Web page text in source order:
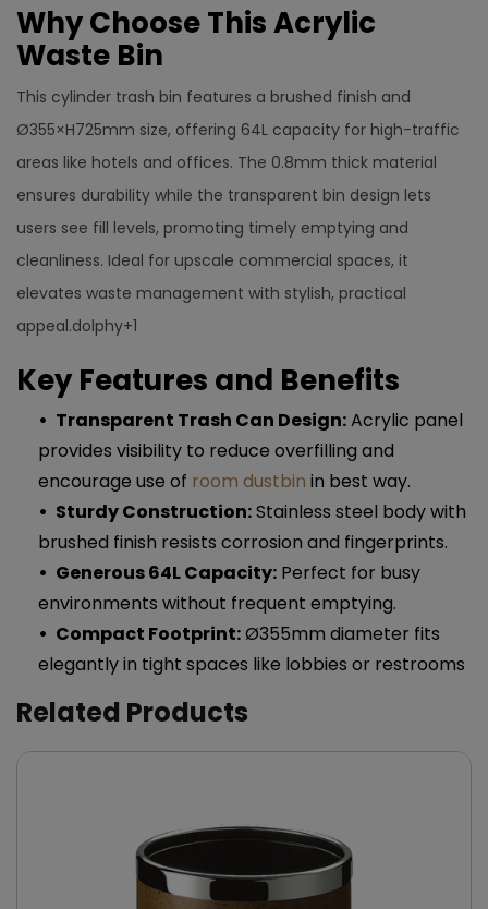
Why Choose This Acrylic
Waste Bin
This cylinder trash bin features a brushed finish and
Ø355×H725mm size, offering 64L capacity for high-traffic
areas like hotels and offices. The 0.8mm thick material
ensures durability while the transparent bin design lets
users see fill levels, promoting timely emptying and
cleanliness. Ideal for upscale commercial spaces, it
elevates waste management with stylish, practical
appeal.dolphy+1​​
Key Features and Benefits
Transparent Trash Can Design:Acrylic panel
provides visibility to reduce overfilling and
encourage use of room dustbin in best way.
Sturdy Construction:Stainless steel body with
brushed finish resists corrosion and fingerprints.​
Generous 64L Capacity: Perfect for busy
environments without frequent emptying.
Compact Footprint:Ø355mm diameter fits
elegantly in tight spaces like lobbies or restrooms
Related Products